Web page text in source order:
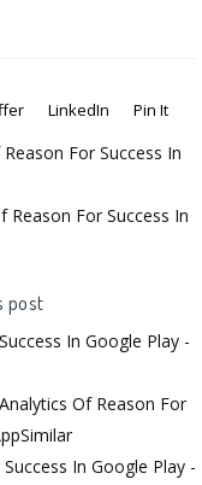
LinkedIn Pin It
For Success In
Reason For Success In
post
In Google Play -
Of Reason For
In Google Play -